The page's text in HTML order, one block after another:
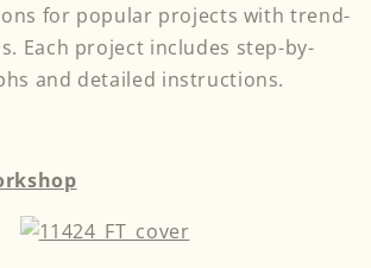
for popular projects with trend-
Each project includes step-by-
and detailed instructions.